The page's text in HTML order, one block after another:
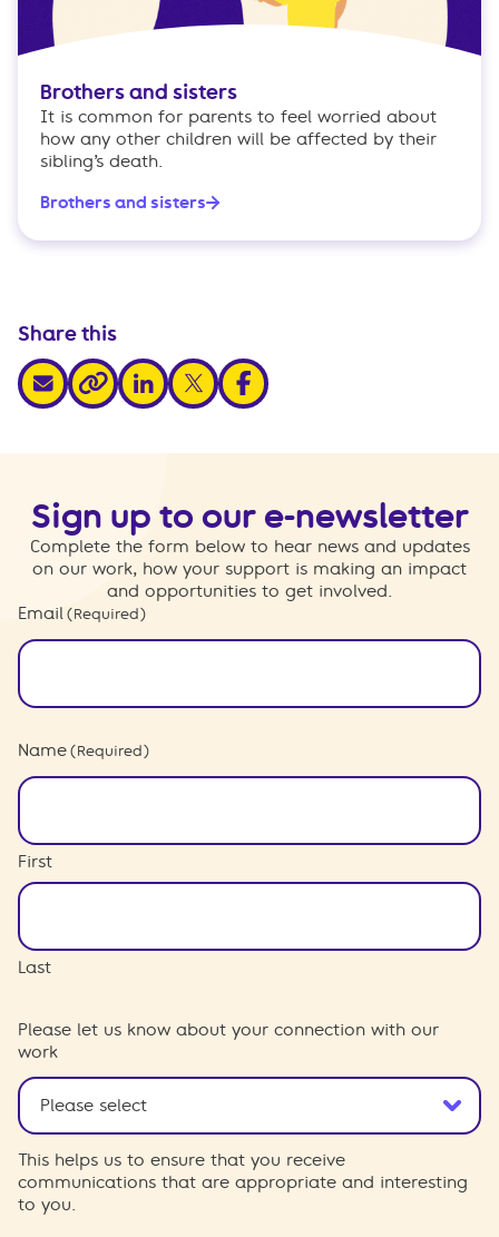
Brothers and sisters
It is common for parents to feel worried about
how any other children will be affected by their
sibling’s death.
Brothers and sisters
Share this
share via email
share via link
share via linkedin
share via xshare via facebook
Sign up to our e-newsletter
Complete the form below to hear news and updates
on our work, how your support is making an impact
and opportunities to get involved.
Email (Required)
Name (Required)
First
Last
Please let us know about your connection with our
work
This helps us to ensure that you receive
communications that are appropriate and interesting
to you.